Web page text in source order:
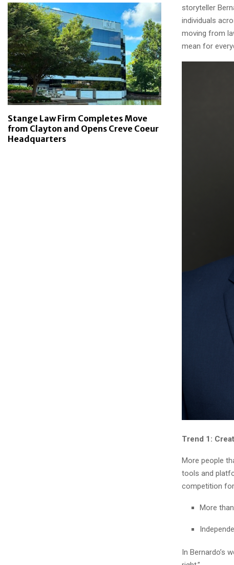
storyteller
individuals
moving from
mean for
Trend 1:
More people
tools and
competition
More
In Bernardo’s
Stange Law Firm Completes Move
from Clayton and Opens Creve Coeur
Headquarters